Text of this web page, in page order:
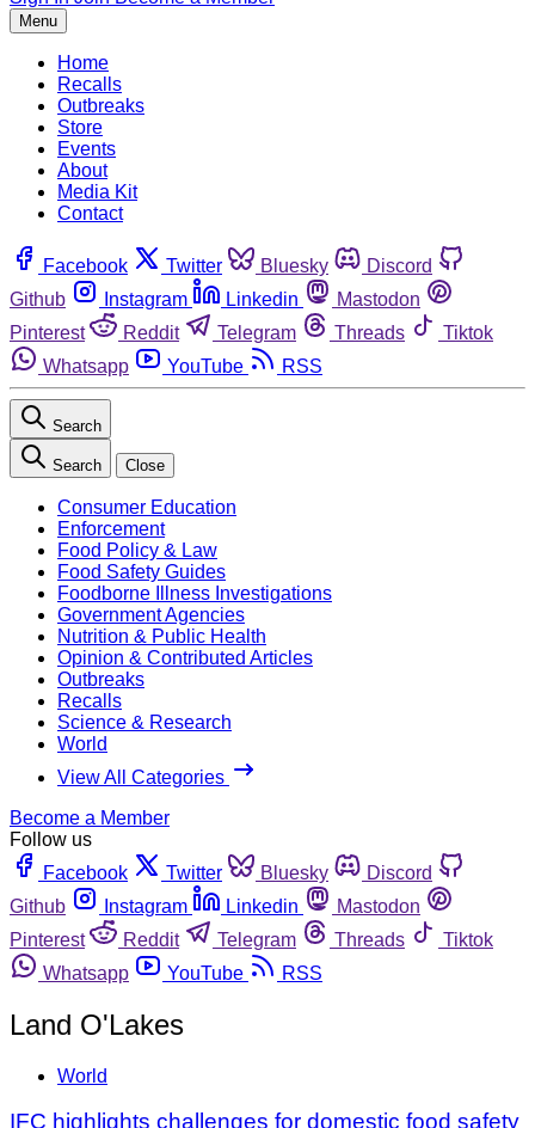
Menu
Home
Recalls
Outbreaks
Store
Events
About
Media Kit
Contact
Facebook Twitter Bluesky
Discord
Github
Instagram Linkedin
Mastodon
Pinterest
Reddit Telegram Threads
Tiktok
Whatsapp
YouTube RSS
Search
Search Close
Consumer Education
Enforcement
Food Policy & Law
Food Safety Guides
Foodborne Illness Investigations
Government Agencies
Nutrition & Public Health
Opinion & Contributed Articles
Outbreaks
Recalls
Science & Research
World
View All Categories
Become a Member
Follow us
Facebook
Twitter Bluesky
Discord
Github
Instagram Linkedin
Mastodon
Pinterest
Reddit Telegram Threads
Tiktok
Whatsapp
YouTube RSS
Land O'Lakes
World
IFC highlights challenges for domestic food safety